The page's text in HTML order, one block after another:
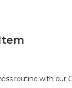
routine with our